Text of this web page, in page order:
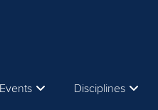
Events Disciplines